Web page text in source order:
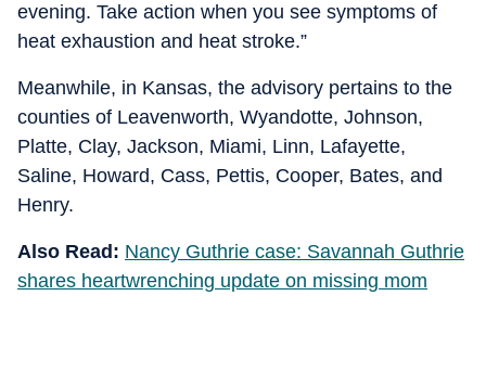
evening. Take action when you see symptoms of
heat exhaustion and heat stroke.”
Meanwhile, in Kansas, the advisory pertains to the
counties of Leavenworth, Wyandotte, Johnson,
Platte, Clay, Jackson, Miami, Linn, Lafayette,
Saline, Howard, Cass, Pettis, Cooper, Bates, and
Henry.
Also Read: Nancy Guthrie case: Savannah Guthrie
shares heartwrenching update on missing mom